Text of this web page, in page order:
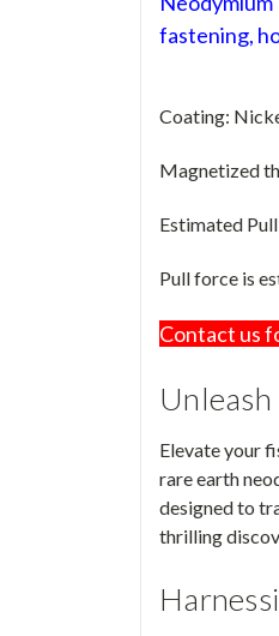
fastening,
Coating:
Magnetized
Estimated
Pull force is
Contact us
Elevate your
rare earth
designed to
thrilling